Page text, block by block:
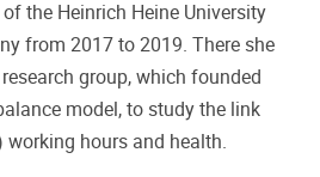
the Heinrich Heine University
from 2017 to 2019. There she
group, which founded
model, to study the link
working hours and health.